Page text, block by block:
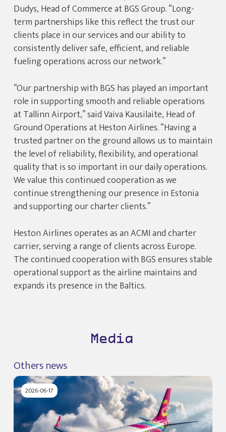
Media
Others news
2026-06-17
Dudys, Head of Commerce at BGS Group. “Long-
term partnerships like this reflect the trust our
clients place in our services and our ability to
consistently deliver safe, efficient, and reliable
fueling operations across our network.”
“Our partnership with BGS has played an important
role in supporting smooth and reliable operations
at Tallinn Airport,” said Vaiva Kausilaite, Head of
Ground Operations at Heston Airlines. “Having a
trusted partner on the ground allows us to maintain
the level of reliability, flexibility, and operational
quality that is so important in our daily operations.
We value this continued cooperation as we
continue strengthening our presence in Estonia
and supporting our charter clients.”
Heston Airlines operates as an ACMI and charter
carrier, serving a range of clients across Europe.
The continued cooperation with BGS ensures stable
operational support as the airline maintains and
expands its presence in the Baltics.